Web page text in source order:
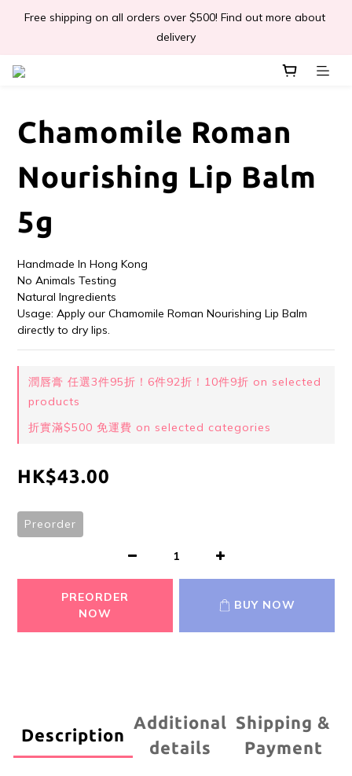
📣Léa & Co. 香氣產品🎉正式登陸PGWHK🎊
Free shipping on all orders over $500! Find out more about
delivery
JOIN US Get $ 30 E-Coins🪙｜免費註冊成為會員! 即獲 $30 購買
📣Léa & Co. 香氣產品🎉正式登陸PGWHK🎊
Chamomile Roman
Nourishing Lip Balm
5g
Handmade In Hong Kong
No Animals Testing
Natural Ingredients
Usage: Apply our Chamomile Roman Nourishing Lip Balm
directly to dry lips.
潤唇膏 任選3件95折！6件92折！10件9折 on selected
products
折實滿$500 免運費 on selected categories
HK$43.00
Preorder
PREORDER
NOW
BUY NOW
Description
Additional
details
Shipping &
Payment